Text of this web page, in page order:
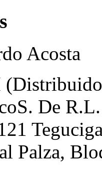
Acosta
De
Palza,